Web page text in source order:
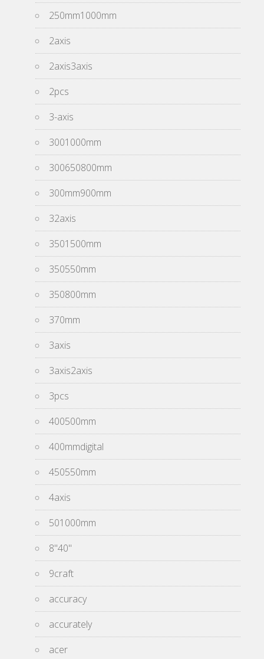
250mm1000mm
2axis
2axis3axis
2pcs
3-axis
3001000mm
300650800mm
300mm900mm
32axis
3501500mm
350550mm
350800mm
370mm
3axis
3axis2axis
3pcs
400500mm
400mmdigital
450550mm
4axis
501000mm
8''40''
9craft
accuracy
accurately
acer